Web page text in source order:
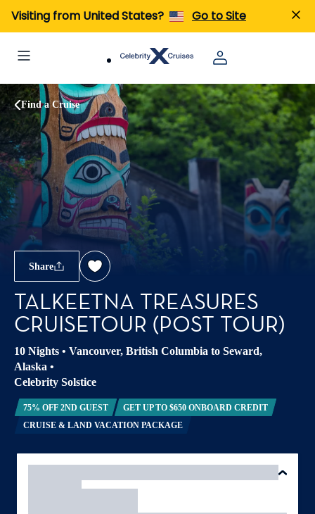
Visiting from United States? Go to Site
Find a Cruise
Share
TALKEETNA TREASURES
CRUISETOUR (POST TOUR)
10 Nights • Vancouver, British Columbia to Seward,
Alaska •
Celebrity Solstice
75% OFF 2ND GUEST
GET UP TO $650 ONBOARD CREDIT
CRUISE & LAND VACATION PACKAGE